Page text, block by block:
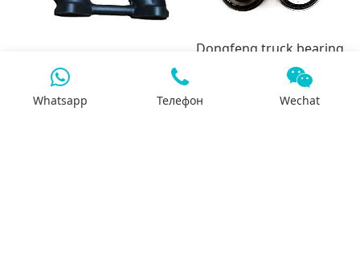
3937630-6L Exhaust
Manifold
Dongfeng truck bearing
series
Whatsapp Телефон Wechat